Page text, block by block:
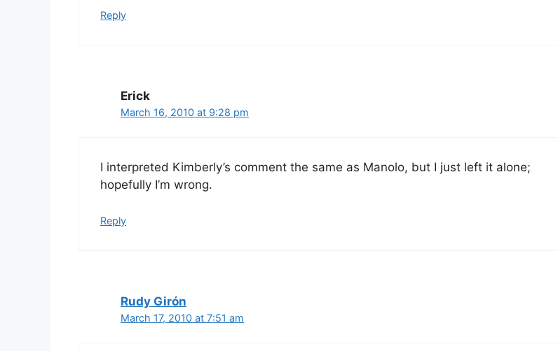
Reply
Erick
March 16, 2010 at 9:28 pm
I interpreted Kimberly’s comment the same as Manolo, but I just left it alone;
hopefully I’m wrong.
Reply
Rudy Girón
March 17, 2010 at 7:51 am